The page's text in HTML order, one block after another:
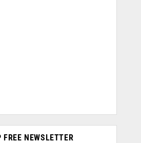
FREE NEWSLETTER